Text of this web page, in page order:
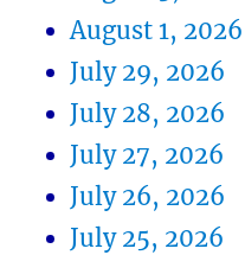
August 1, 2026
July 29, 2026
July 28, 2026
July 27, 2026
July 26, 2026
July 25, 2026